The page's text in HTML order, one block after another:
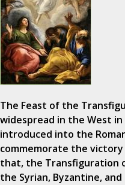
The Feast of the
widespread in the West
introduced into the
commemorate the victory
that, the Transfiguration
the Syrian, Byzantine,